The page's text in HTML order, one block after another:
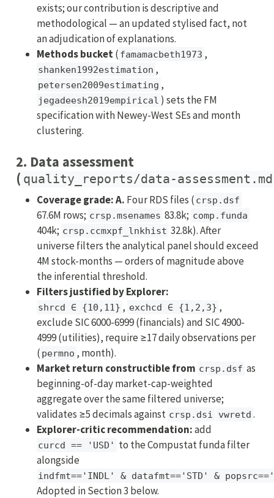
exists; our contribution is descriptive and
methodological — an updated stylised fact, not
an adjudication of explanations.
Methods bucket( famamacbeth1973 ,
shanken1992estimation ,
petersen2009estimating ,
jegadeesh2019empirical ) sets the FM
specification with Newey-West SEs and month
clustering.
2. Data assessment
( quality_reports/data-assessment.md
Coverage grade: A. Four RDS files ( crsp.dsf
67.6M rows; crsp.msenames 83.8k; comp.funda
404k; crsp.ccmxpf_lnkhist 32.8k). After
universe filters the analytical panel should exceed
4M stock-months — orders of magnitude above
the inferential threshold.
Filters justified by Explorer:
shrcd ∈ {10,11} , exchcd ∈ {1,2,3} ,
exclude SIC 6000-6999 (financials) and SIC 4900-
4999 (utilities), require ≥17 daily observations per
( permno , month).
Market return constructible from crsp.dsf as
beginning-of-day market-cap-weighted
aggregate over the same filtered universe;
validates ≥5 decimals against crsp.dsi vwretd .
Explorer-critic recommendation:add
curcd == 'USD' to the Compustat funda filter
alongside
indfmt=='INDL' & datafmt=='STD' &
Adopted in Section 3 below.